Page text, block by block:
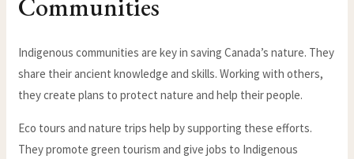
Communities
Indigenous communities are key in saving Canada’s nature. They
share their ancient knowledge and skills. Working with others,
they create plans to protect nature and help their people.
Eco tours and nature trips help by supporting these efforts.
They promote green tourism and give jobs to Indigenous